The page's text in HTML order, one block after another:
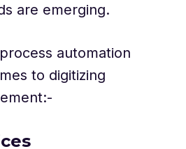
are emerging.
automation
to digitizing